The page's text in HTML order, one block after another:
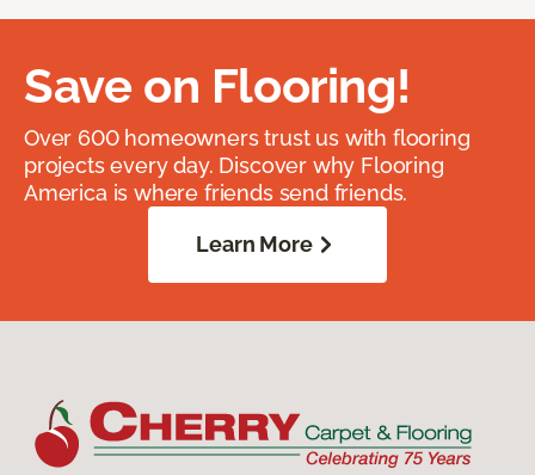
Save on Flooring!
Over 600 homeowners trust us with flooring
projects every day. Discover why Flooring
America is where friends send friends.
Learn More